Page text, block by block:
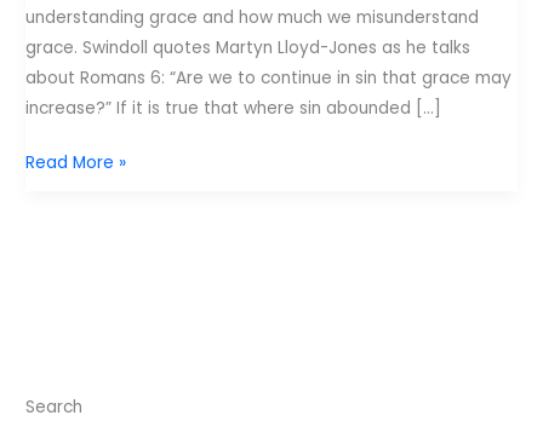
understanding grace and how much we misunderstand
grace. Swindoll quotes Martyn Lloyd-Jones as he talks
about Romans 6: “Are we to continue in sin that grace may
increase?” If it is true that where sin abounded […]
Grace
needs.
Read More »
Search